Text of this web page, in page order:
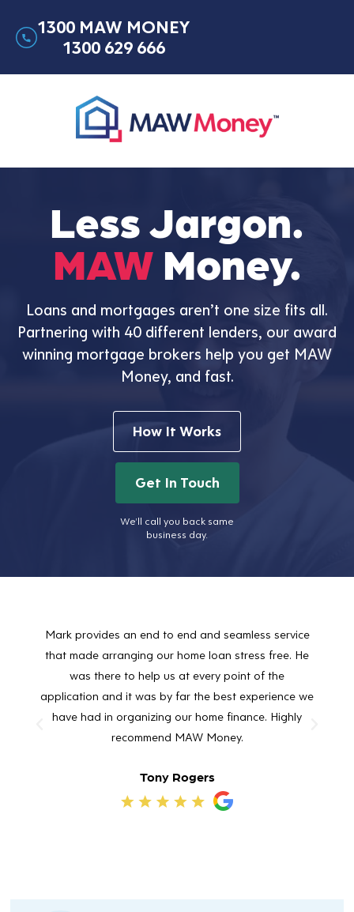
1300 MAW MONEY
1300 629 666
Less Jargon.
MAWMoney.
Loans and mortgages aren’t one size fits all.
Partnering with 40 different lenders, our award
winning mortgage brokers help you get MAW
Money, and fast.
How It Works
Get In Touch
We’ll call you back same
business day.
Mark provides an end to end and seamless service
that made arranging our home loan stress free. He
was there to help us at every point of the
application and it was by far the best experience we
have had in organizing our home finance. Highly
recommend MAW Money.
Tony Rogers